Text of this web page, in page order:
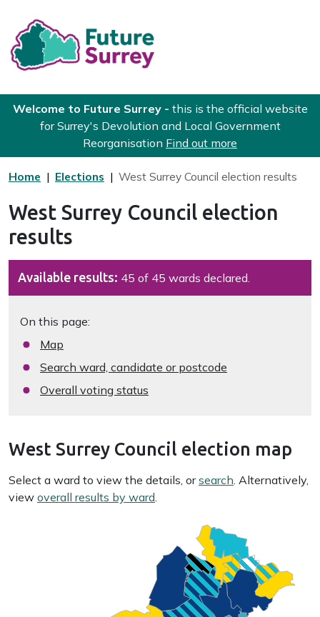
Future Surrey
Welcome to Future Surrey - this is the official website
for Surrey's Devolution and Local Government
Reorganisation Find out more
Home Elections West Surrey Council election results
West Surrey Council election
results
Available results: 45 of 45 wards declared.
On this page:
Map
Search ward, candidate or postcode
Overall voting status
West Surrey Council election map
Select a ward to view the details, orsearch . Alternatively,
view overall results by ward